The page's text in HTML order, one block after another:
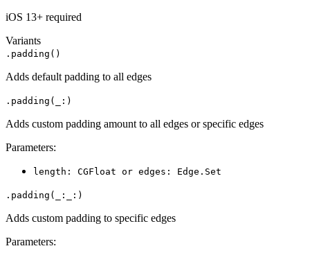
iOS 13+ required
Variants
.padding()
Adds default padding to all edges
.padding(_:)
Adds custom padding amount to all edges or specific edges
Parameters:
length: CGFloat or edges: Edge.Set
.padding(_:_:)
Adds custom padding to specific edges
Parameters: